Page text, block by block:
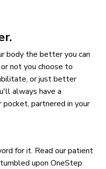
body the better you can
not you choose to
or just better
always have a
partnered in your
for it. Read our patient
upon OneStep